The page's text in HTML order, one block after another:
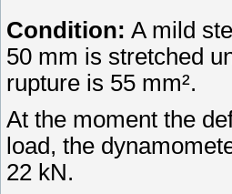
Condition: A mild
50 mm is stretched
rupture is 55 mm².
At the moment the
load, the
22 kN.